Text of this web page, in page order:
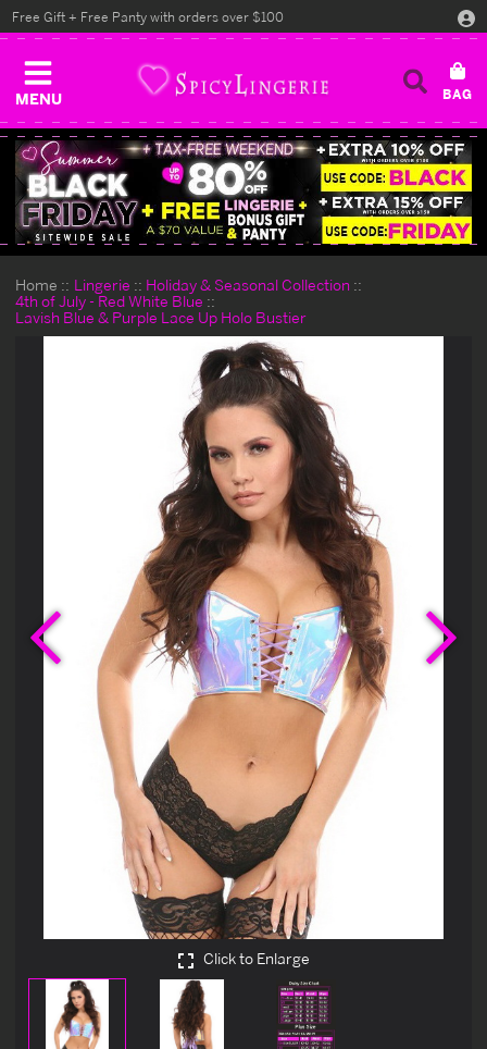
MENU
Free Gift + Free Panty with orders over $100
Home Lingerie
Holiday & Seasonal Collection
4th of July - Red White Blue
Lavish Blue & Purple Lace Up Holo Bustier
Previous
Click to Enlarge